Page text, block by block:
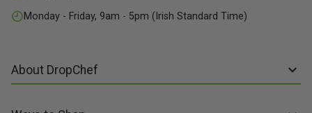
Monday - Friday, 9am - 5pm (Irish Standard Time)
About DropChef
About us